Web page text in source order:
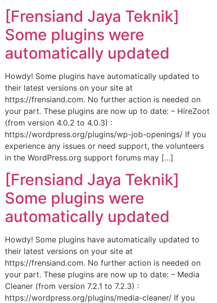
[Frensiand Jaya Teknik]
Some plugins were
automatically updated
Howdy! Some plugins have automatically updated to
their latest versions on your site at
https://frensiand.com. No further action is needed on
your part. These plugins are now up to date: – HireZoot
(from version 4.0.2 to 4.0.3) :
https://wordpress.org/plugins/wp-job-openings/ If you
experience any issues or need support, the volunteers
in the WordPress.org support forums may […]
[Frensiand Jaya Teknik]
Some plugins were
automatically updated
Howdy! Some plugins have automatically updated to
their latest versions on your site at
https://frensiand.com. No further action is needed on
your part. These plugins are now up to date: – Media
Cleaner (from version 7.2.1 to 7.2.3) :
https://wordpress.org/plugins/media-cleaner/ If you